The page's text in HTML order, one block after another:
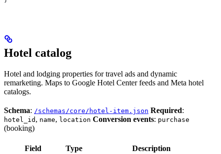
Hotel catalog
Hotel and lodging properties for travel ads and dynamic
remarketing. Maps to Google Hotel Center feeds and Meta hotel
catalogs.
Schema: /schemas/core/hotel-item.json Required:
hotel_id , name, location Conversion events: purchase
(booking)
Field Type Description